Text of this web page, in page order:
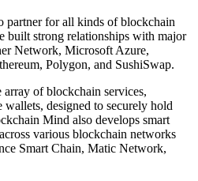
for all kinds of blockchain
built strong relationships with major
Network, Microsoft Azure,
Polygon, and SushiSwap.
of blockchain services,
designed to securely hold
Mind also develops smart
various blockchain networks
Smart Chain, Matic Network,